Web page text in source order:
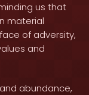
us that
material
of adversity,
and
abundance,